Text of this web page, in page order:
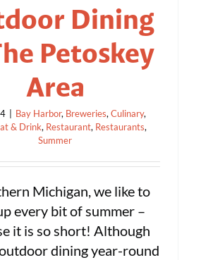
Dining
Petoskey
Area
Bay Harbor, Breweries, Culinary,
& Drink, Restaurant, Restaurants,
Summer
Michigan, we like to
every bit of summer –
it is so short! Although
dining year-round